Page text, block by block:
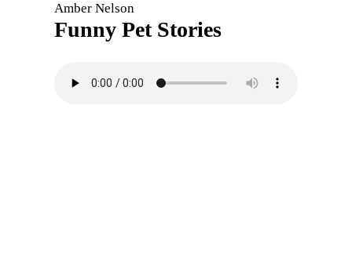
Amber Nelson
Funny Pet Stories